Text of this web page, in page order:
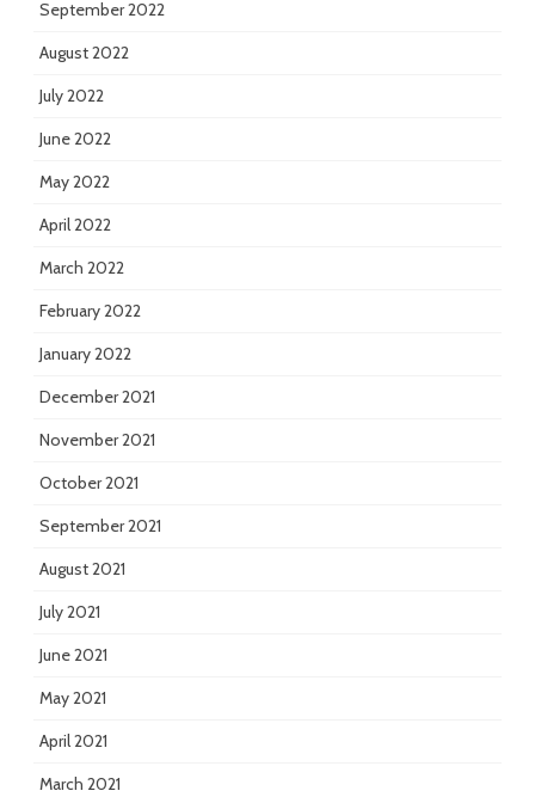
September 2022
August 2022
July 2022
June 2022
May 2022
April 2022
March 2022
February 2022
January 2022
December 2021
November 2021
October 2021
September 2021
August 2021
July 2021
June 2021
May 2021
April 2021
March 2021